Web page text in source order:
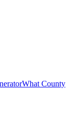
What County